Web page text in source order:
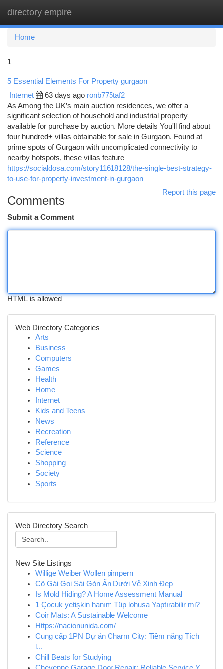
directory empire
Home
1
5 Essential Elements For Property gurgaon
Internet 63 days ago ronb775taf2
As Among the UK’s main auction residences, we offer a
significant selection of household and industrial property
available for purchase by auction. More details You'll find about
four hundred+ villas obtainable for sale in Gurgaon. Found at
prime spots of Gurgaon with uncomplicated connectivity to
nearby hotspots, these villas feature
https://socialdosa.com/story11618128/the-single-best-strategy-
to-use-for-property-investment-in-gurgaon
Report this page
Comments
Submit a Comment
HTML is allowed
Web Directory Categories
Arts
Business
Computers
Games
Health
Home
Internet
Kids and Teens
News
Recreation
Reference
Science
Shopping
Society
Sports
Web Directory Search
New Site Listings
Willige Weiber Wollen pimpern
Cô Gái Gọi Sài Gòn Ẩn Dưới Vẻ Xinh Đẹp
Is Mold Hiding? A Home Assessment Manual
1 Çocuk yetişkin hanım Tüp lohusa Yaptırabilir mi?
Coir Mats: A Sustainable Welcome
Https://nacionunida.com/
Cung cấp 1PN Dự án Charm City: Tiềm năng Tích
l...
Chill Beats for Studying